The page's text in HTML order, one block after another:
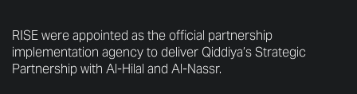
RISE were appointed as the official partnership
implementation agency to deliver Qiddiya’s Strategic
Partnership with Al-Hilal and Al-Nassr.